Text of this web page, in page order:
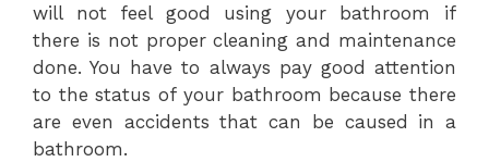
will not feel good using your bathroom if
there is not proper cleaning and maintenance
done. You have to always pay good attention
to the status of your bathroom because there
are even accidents that can be caused in a
bathroom.